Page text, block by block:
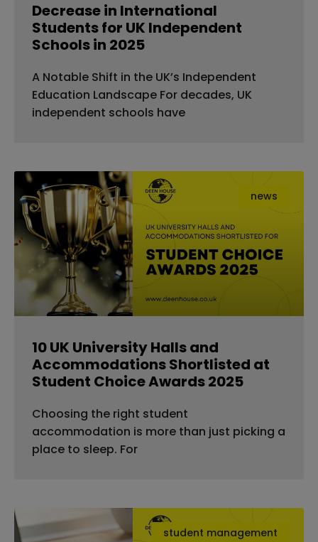
Decrease in International
Students for UK Independent
Schools in 2025
A Notable Shift in the UK’s Independent
Education Landscape For decades, UK
independent schools have
news
10 UK University Halls and
Accommodations Shortlisted at
Student Choice Awards 2025
Choosing the right student
accommodation is more than just picking a
place to sleep. For
student management